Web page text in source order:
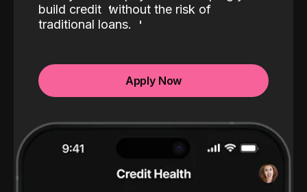
build credit without the risk of
traditional loans.
Apply Now